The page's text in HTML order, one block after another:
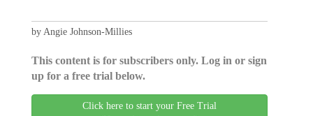
by Angie Johnson-Millies
This content is for subscribers only. Log in or sign
up for a free trial below.
Click here to start your Free Trial